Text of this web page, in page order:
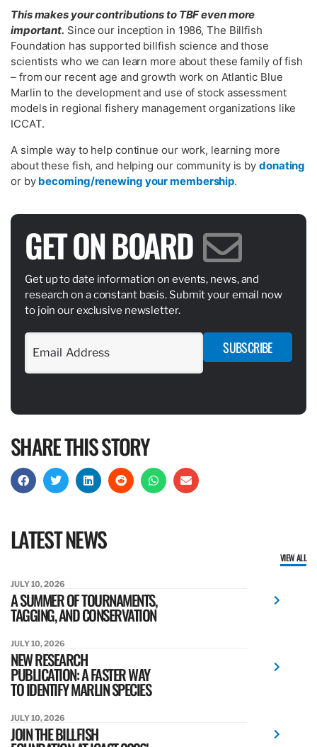
This makes your contributions to TBF even more
important. Since our inception in 1986, The Billfish
Foundation has supported billfish science and those
scientists who we can learn more about these family of fish
– from our recent age and growth work on Atlantic Blue
Marlin to the development and use of stock assessment
models in regional fishery management organizations like
ICCAT.
A simple way to help continue our work, learning more
about these fish, and helping our community is by donating
or by becoming/renewing your membership.
GET ON BOARD
Get up to date information on events, news, and
research on a constant basis. Submit your email now
to join our exclusive newsletter.
SUBSCRIBE
SHARE THIS STORY
LATEST NEWS
VIEW ALL
JULY 10, 2026
A SUMMER OF TOURNAMENTS,
TAGGING, AND CONSERVATION
JULY 10, 2026
NEW RESEARCH
PUBLICATION: A FASTER WAY
TO IDENTIFY MARLIN SPECIES
JULY 10, 2026
JOIN THE BILLFISH